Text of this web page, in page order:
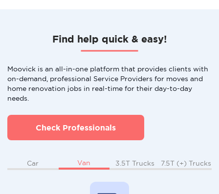
Find help quick & easy!
Moovick is an all-in-one platform that provides clients with
on-demand, professional Service Providers for moves and
home renovation jobs in real-time for their day-to-day
needs.
Check Professionals
Car Van 3.5T Trucks 7.5T (+) Trucks